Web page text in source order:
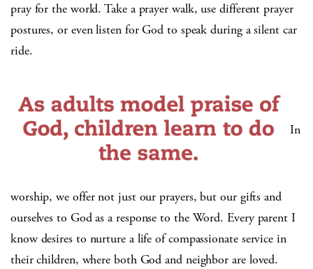
pray for the world. Take a prayer walk, use different prayer
postures, or even listen for God to speak during a silent car
ride.
In
worship, we offer not just our prayers, but our gifts and
ourselves to God as a response to the Word. Every parent I
know desires to nurture a life of compassionate service in
their children, where both God and neighbor are loved.